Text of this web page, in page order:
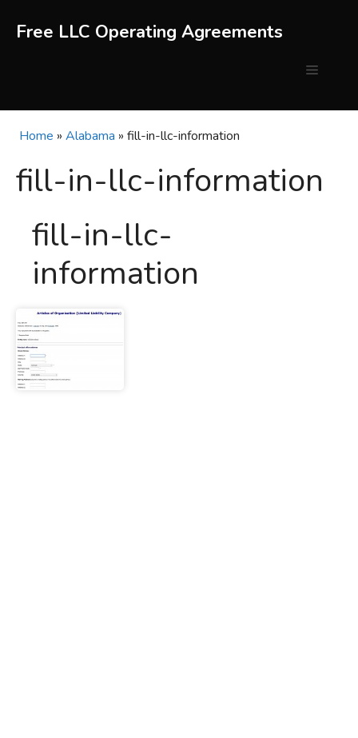
Free LLC Operating Agreements
Menu
Home » Alabama » fill-in-llc-information
fill-in-llc-information
fill-in-llc-
information